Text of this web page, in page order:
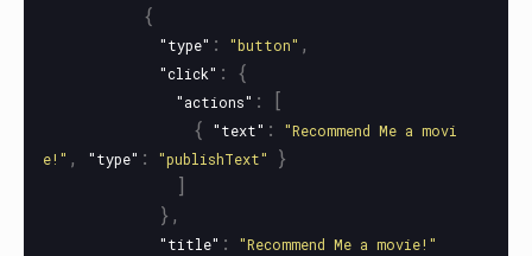
{
"type" : "button" ,
"click" : {
"actions" :
[
{
"text" :
"Recommend Me a movi
e!" , "type" : "publishText"
}
]
},
"title" : "Recommend Me a movie!"